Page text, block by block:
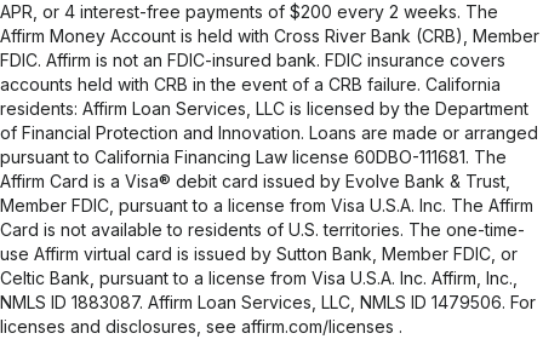
APR, or 4 interest-free payments of $200 every 2 weeks. The
Affirm Money Account is held with Cross River Bank (CRB), Member
FDIC. Affirm is not an FDIC-insured bank. FDIC insurance covers
accounts held with CRB in the event of a CRB failure. California
residents: Affirm Loan Services, LLC is licensed by the Department
of Financial Protection and Innovation. Loans are made or arranged
pursuant to California Financing Law license 60DBO-111681. The
Affirm Card is a Visa® debit card issued by Evolve Bank & Trust,
Member FDIC, pursuant to a license from Visa U.S.A. Inc. The Affirm
Card is not available to residents of U.S. territories. The one-time-
use Affirm virtual card is issued by Sutton Bank, Member FDIC, or
Celtic Bank, pursuant to a license from Visa U.S.A. Inc. Affirm, Inc.,
NMLS ID 1883087. Affirm Loan Services, LLC, NMLS ID 1479506. For
licenses and disclosures, see affirm.com/licenses .